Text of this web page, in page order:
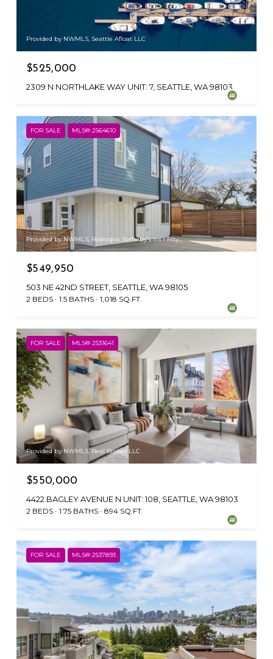
Provided by NWMLS, Seattle Afloat LLC
$525,000
2309 N NORTHLAKE WAY UNIT: 7, SEATTLE, WA 98103
FOR SALE MLS® 2564610
Provided by NWMLS, Realogics Sotheby's Int'l Rlty
$549,950
503 NE 42ND STREET, SEATTLE, WA 98105
2 BEDS 1.5 BATHS 1,018 SQ.FT.
FOR SALE MLS® 2531641
Provided by NWMLS, Real Broker LLC
$550,000
4422 BAGLEY AVENUE N UNIT: 108, SEATTLE, WA 98103
2 BEDS 1.75 BATHS 894 SQ.FT.
FOR SALE MLS® 2537893